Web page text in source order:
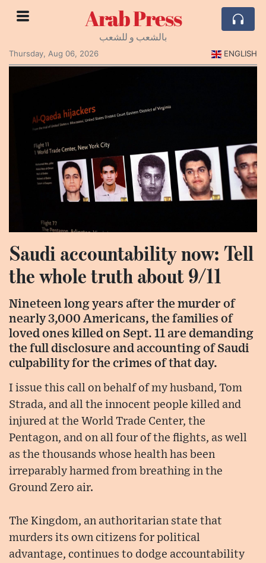
Arab Press
بالشعب و للشعب
Thursday, Aug 06, 2026
ENGLISH
Saudi accountability now: Tell
the whole truth about 9/11
Nineteen long years after the murder of
nearly 3,000 Americans, the families of
loved ones killed on Sept. 11 are demanding
the full disclosure and accounting of Saudi
culpability for the crimes of that day.
I issue this call on behalf of my husband, Tom
Strada, and all the innocent people killed and
injured at the World Trade Center, the
Pentagon, and on all four of the flights, as well
as the thousands whose health has been
irreparably harmed from breathing in the
Ground Zero air.
The Kingdom, an authoritarian state that
murders its own citizens for political
advantage, continues to dodge accountability